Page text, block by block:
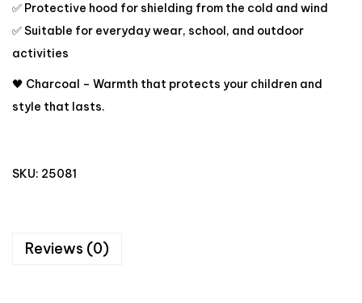
✅ Protective hood for shielding from the cold and wind
✅ Suitable for everyday wear, school, and outdoor
activities
🖤 Charcoal – Warmth that protects your children and
style that lasts.
SKU: 25081
Reviews (0)